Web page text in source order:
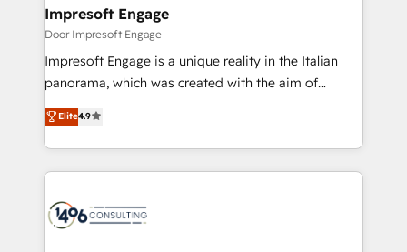
の統合・浸透・変革管理を実行します。 ▸ CMS戦略設
計・構築：リード獲得・CVR・SEOを前提にした情報設
計・導線設計・テンプレート設計をContent Hubで一体
提供。 ▸ 既存CRM・MAからの移行支援：Salesforce・
Marketo・Pardot等からの移行、カスタム設計、履歴
ンツとサイト構造を最適化。 🏆 なぜ100incを選ぶの
か？ ✓ HubSpot Eliteパートナー認定 ✓ HubSpotアワ
ード受賞・HUGリーダー ✓ ISO27001:2022 /
products and strategies that actually make a
difference.
Impresoft Engage
Door Impresoft Engage
Impresoft Engage is a unique reality in the Italian
panorama, which was created with the aim of
putting Customer Experience at the center by
creating digital environments capable of integrating
people, processes and data. We offer the best
digital solutions on the market, ranging from CRM
marketing automation to online and offline sales
Elite4.9